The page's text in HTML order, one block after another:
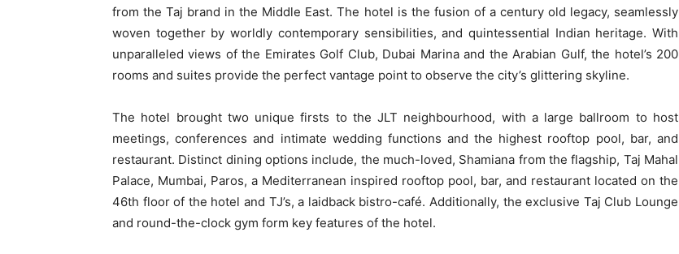
from the Taj brand in the Middle East. The hotel is the fusion of a century old legacy, seamlessly
woven together by worldly contemporary sensibilities, and quintessential Indian heritage. With
unparalleled views of the Emirates Golf Club, Dubai Marina and the Arabian Gulf, the hotel’s 200
rooms and suites provide the perfect vantage point to observe the city’s glittering skyline.
The hotel brought two unique firsts to the JLT neighbourhood, with a large ballroom to host
meetings, conferences and intimate wedding functions and the highest rooftop pool, bar, and
restaurant. Distinct dining options include, the much-loved, Shamiana from the flagship, Taj Mahal
Palace, Mumbai, Paros, a Mediterranean inspired rooftop pool, bar, and restaurant located on the
46th floor of the hotel and TJ’s, a laidback bistro-café. Additionally, the exclusive Taj Club Lounge
and round-the-clock gym form key features of the hotel.